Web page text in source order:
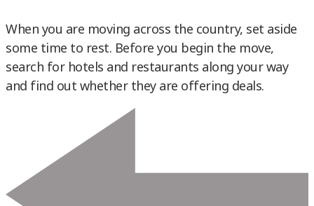
When you are moving across the country, set aside
some time to rest. Before you begin the move,
search for hotels and restaurants along your way
and find out whether they are offering deals.